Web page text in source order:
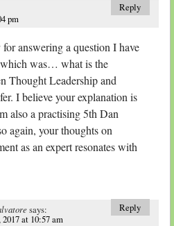
pm
answering a question I have
was… what is the
Thought Leadership and
I believe your explanation is
also a practising 5th Dan
again, your thoughts on
as an expert resonates with
Reply
says:
at 10:57 am
Reply